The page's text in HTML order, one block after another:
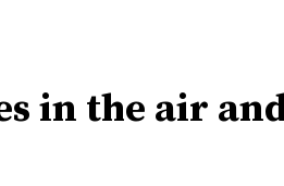
in the air